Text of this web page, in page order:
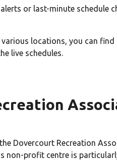
or last-minute schedule
locations, you can
live schedules.
Dovercourt Recreation
non-profit centre is